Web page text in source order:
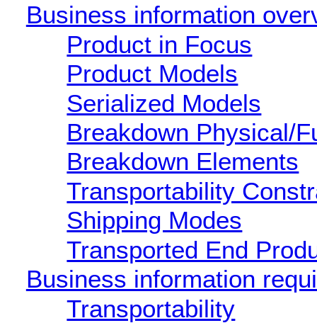
Business information
Product in Focus
Product Models
Serialized Models
Breakdown Physical/
Breakdown Elements
Transportability
Shipping Modes
Transported End
Business information
Transportability